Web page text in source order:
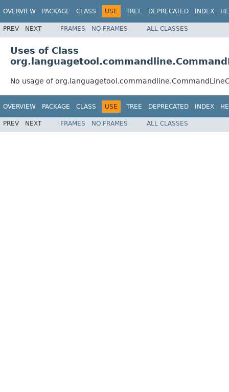
OVERVIEW PACKAGE CLASS USE TREE DEPRECATED INDEX
PREV NEXT FRAMES NO FRAMES ALL CLASSES
Uses of Class
No usage of
OVERVIEW PACKAGE CLASS USE TREE DEPRECATED INDEX
PREV NEXT FRAMES NO FRAMES ALL CLASSES